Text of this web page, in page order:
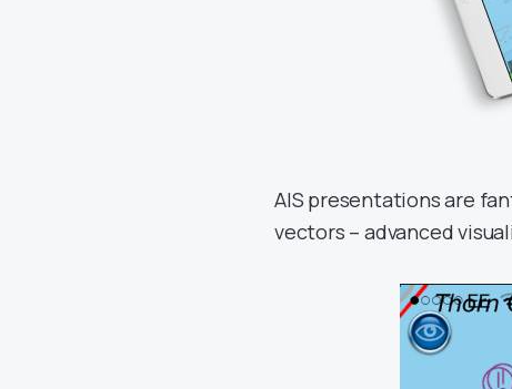
AIS presentations are
vectors – advanced